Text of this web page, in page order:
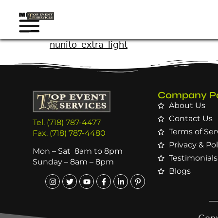
nunito-extra-light
Tel. (718) 787-4477
Fax. (718) 787-4480
Mon – Sat 8am to 8pm
Sunday – 8am – 8pm
Company
About Us
Contact Us
Terms of
Privacy &
Testimonials
Blogs